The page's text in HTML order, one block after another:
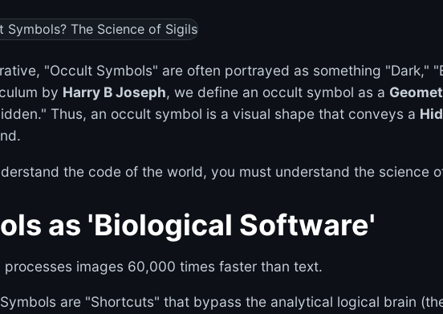
"Occult Symbols" are often portrayed as something "Dark,"
by Harry B Joseph, we define an occult symbol as a
Thus, an occult symbol is a visual shape that conveys a
the code of the world, you must understand the science
as 'Biological Software'
processes images 60,000 times faster than text.
Symbols are "Shortcuts" that bypass the analytical logical brain